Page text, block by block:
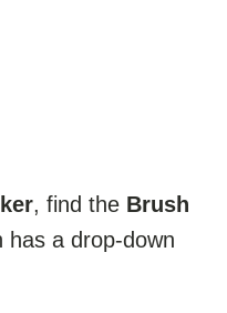
, find the Brush
has a drop-down